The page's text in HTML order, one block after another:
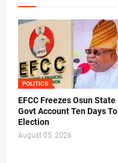
POLITICS
EFCC Freezes Osun State
Govt Account Ten Days To
Election
August 05, 2026